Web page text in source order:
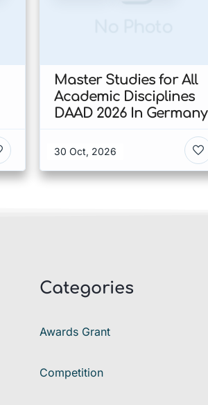
Master Studies for All
Academic Disciplines
DAAD 2026 In Germany
30 Oct, 2026
Categories
Awards Grant
Competition